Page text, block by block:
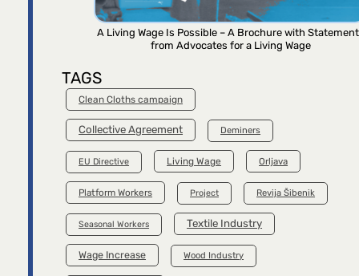
A Living Wage Is Possible – A Brochure with
from Advocates for a Living Wage
TAGS
Clean Cloths campaign
Collective Agreement Deminers
EU Directive Living Wage Orljava
Platform Workers Project Revija Šibenik
Seasonal Workers Textile Industry
Wage Increase Wood Industry